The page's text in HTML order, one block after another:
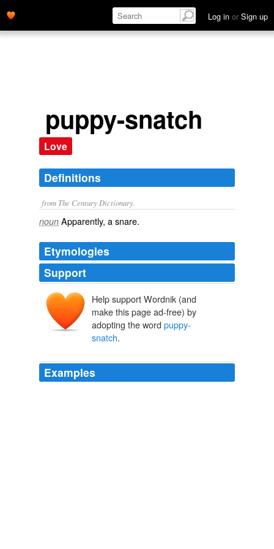
Log in or Sign up
puppy-snatch
Love
Definitions
from The Century Dictionary.
noun Apparently, a snare.
Etymologies
Support
Help support Wordnik (and
make this page ad-free) by
adopting the word puppy-
snatch.
Examples